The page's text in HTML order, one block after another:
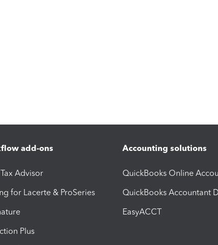
add-ons
Advisor
for Lacerte & ProSeries
Plus
Accounting solutions
QuickBooks Online
QuickBooks Accountant
EasyACCT